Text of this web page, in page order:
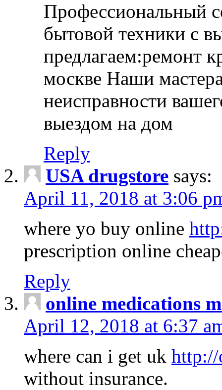
Профессиональный
бытовой техники с
предлагаем:ремонт
москве Наши
неисправности
выездом на дом
Reply
USA drugstore says:
April 11, 2018 at 3:06
where yo buy online
prescription online
Reply
online medications
April 12, 2018 at 6:37
where can i get uk http://
without insurance.